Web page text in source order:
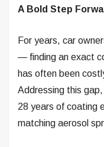
A Bold Step
For years, car
— finding an exact
has often been
Addressing this
28 years of coating
matching aerosol